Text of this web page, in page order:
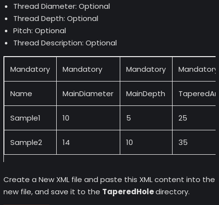
Thread Diameter: Optional
Thread Depth: Optional
Pitch: Optional
Thread Description: Optional
Mandatory Mandatory Mandatory Mandatory
Name MainDiameter MainDepth
Sample1 10 5 25
Sample2 14 10 35
Create a New XML file and paste this XML content into the
new file, and save it to the TaperedHoledirectory.